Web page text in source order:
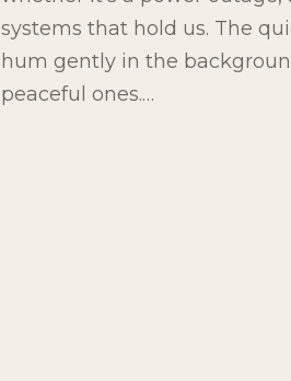
systems that hold us. The
hum gently in the
peaceful ones.…